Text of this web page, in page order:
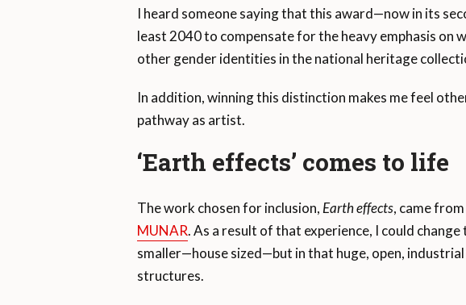
I heard someone saying that this award—now in its
least 2040 to compensate for the heavy emphasis on
other gender identities in the national heritage
In addition, winning this distinction makes me feel
pathway as artist.
‘Earth effects’ comes to life
The work chosen for inclusion,Earth effects, came
MUNAR. As a result of that experience, I could
smaller—house sized—but in that huge, open,
structures.